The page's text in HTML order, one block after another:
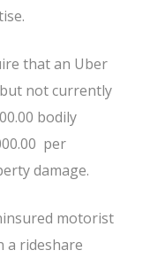
that an Uber
not currently
bodily
per
damage.
motorist
a rideshare